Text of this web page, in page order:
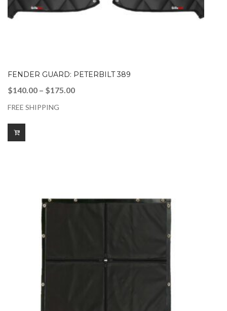
FENDER GUARD: PETERBILT 389
$140.00 – $175.00Price
FREE SHIPPING